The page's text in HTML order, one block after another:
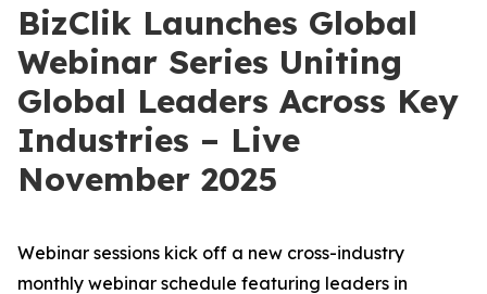
BizClik Launches Global
Webinar Series Uniting
Global Leaders Across Key
Industries – Live
November 2025
Webinar sessions kick off a new cross-industry
monthly webinar schedule featuring leaders in